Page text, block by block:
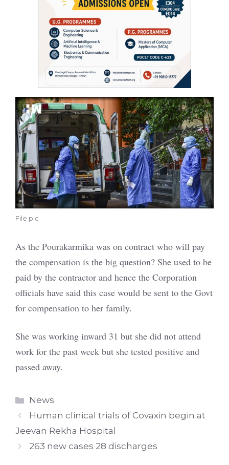
File pic
As the Pourakarmika was on contract who will pay
the compensation is the big question? She used to be
paid by the contractor and hence the Corporation
officials have said this case would be sent to the Govt
for compensation to her family.
She was working inward 31 but she did not attend
work for the past week but she tested positive and
passed away.
Categories
News
Human clinical trials of Covaxin begin at
Jeevan Rekha Hospital
263 new cases 28 discharges